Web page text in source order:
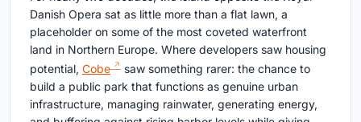
Danish Opera sat as little more than a flat lawn, a
placeholder on some of the most coveted waterfront
land in Northern Europe. Where developers saw housing
potential, Cobe
saw something rarer: the chance to
build a public park that functions as genuine urban
infrastructure, managing rainwater, generating energy,